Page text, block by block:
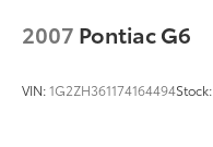
2007 Pontiac G6
VIN:1G2ZH361174164494Stock: